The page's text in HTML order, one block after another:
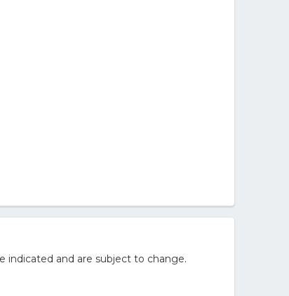
indicated and are subject to change.